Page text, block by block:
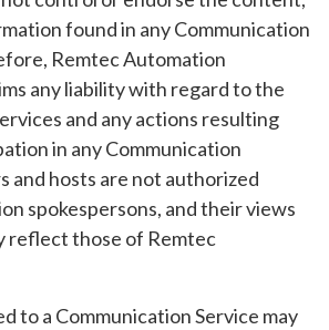
found in any Communication
Remtec Automation
any liability with regard to the
and any actions resulting
in any Communication
and hosts are not authorized
spokespersons, and their views
reflect those of Remtec
to a Communication Service may